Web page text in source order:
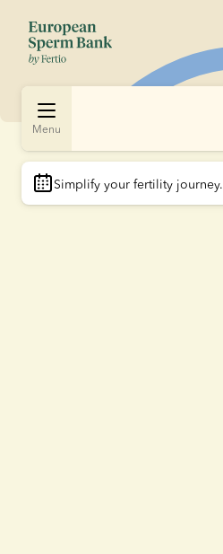
Menu
Simplify your fertility journey.